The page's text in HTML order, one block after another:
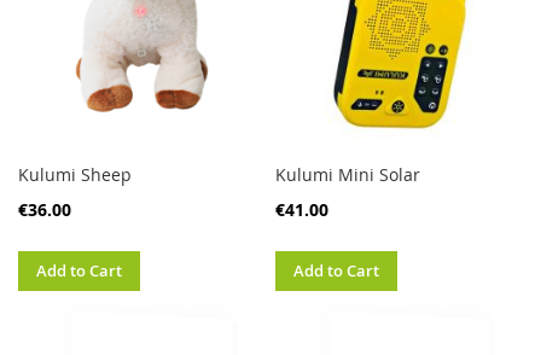
Kulumi Sheep
€36.00
Add to Cart
Kulumi Mini Solar
€41.00
Add to Cart